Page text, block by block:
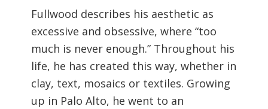
Fullwood describes his aesthetic as
excessive and obsessive, where “too
much is never enough.” Throughout his
life, he has created this way, whether in
clay, text, mosaics or textiles. Growing
up in Palo Alto, he went to an